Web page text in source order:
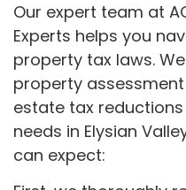
Our expert team at
Experts helps you
property tax laws.
property
estate tax
needs in Elysian
can expect: